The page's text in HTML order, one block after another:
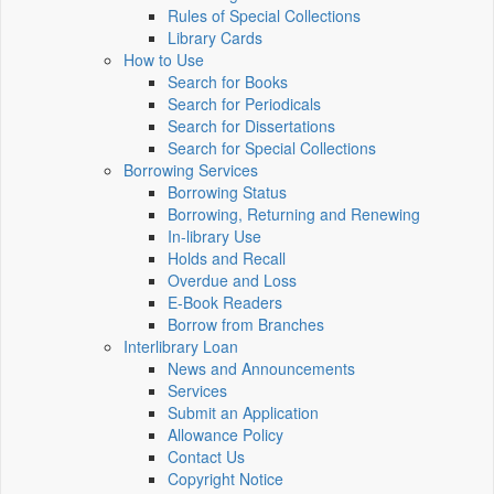
Rules of Special Collections
Library Cards
How to Use
Search for Books
Search for Periodicals
Search for Dissertations
Search for Special Collections
Borrowing Services
Borrowing Status
Borrowing, Returning and Renewing
In-library Use
Holds and Recall
Overdue and Loss
E-Book Readers
Borrow from Branches
Interlibrary Loan
News and Announcements
Services
Submit an Application
Allowance Policy
Contact Us
Copyright Notice